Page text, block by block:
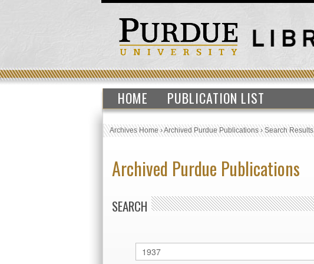
HOME PUBLICATION LIST
Archives Home›Archived Purdue Publications›Search Results
Archived Purdue Publications
SEARCH